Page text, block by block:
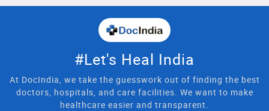
#Let's Heal India
At DocIndia, we take the guesswork out of finding the best
doctors, hospitals, and care facilities. We want to make
healthcare easier and transparent.